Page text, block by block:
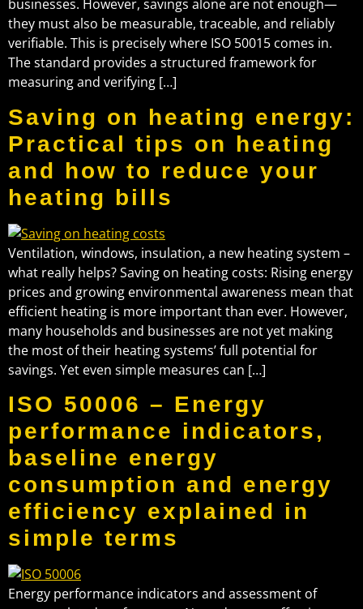
businesses. However, savings alone are not enough—
they must also be measurable, traceable, and reliably
verifiable. This is precisely where ISO 50015 comes in.
The standard provides a structured framework for
measuring and verifying […]
Saving on heating energy:
Practical tips on heating
and how to reduce your
heating bills
Ventilation, windows, insulation, a new heating system –
what really helps? Saving on heating costs: Rising energy
prices and growing environmental awareness mean that
efficient heating is more important than ever. However,
many households and businesses are not yet making
the most of their heating systems’ full potential for
savings. Yet even simple measures can […]
ISO 50006 – Energy
performance indicators,
baseline energy
consumption and energy
efficiency explained in
simple terms
Energy performance indicators and assessment of